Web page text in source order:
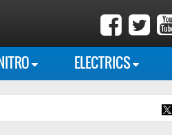
ELECTRICS